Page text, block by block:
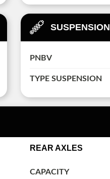
SUSPENSION
PNBV
TYPE SUSPENSION
REAR AXLES
CAPACITY